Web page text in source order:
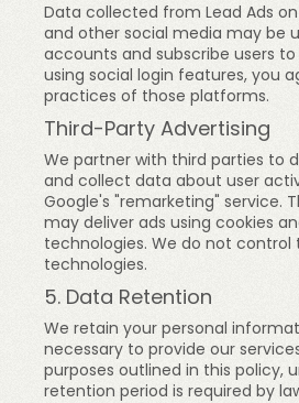
Data collected from Lead Ads
and other social media may be
accounts and subscribe users to
using social login features, you
practices of those platforms.
Third-Party Advertising
We partner with third parties to
and collect data about user
Google's "remarketing" service.
may deliver ads using cookies
technologies. We do not
technologies.
5. Data Retention
We retain your personal
necessary to provide our
purposes outlined in this policy,
retention period is required by